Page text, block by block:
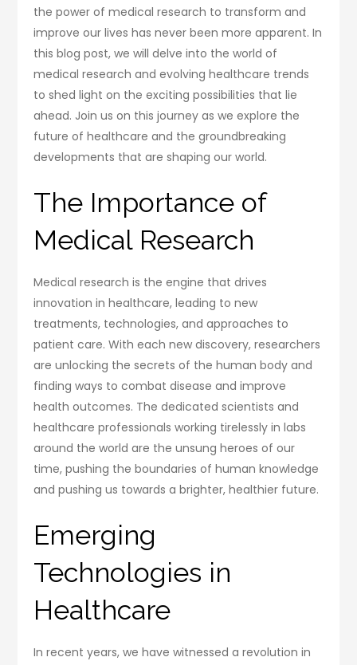
the power of medical research to transform and
improve our lives has never been more apparent. In
this blog post, we will delve into the world of
medical research and evolving healthcare trends
to shed light on the exciting possibilities that lie
ahead. Join us on this journey as we explore the
future of healthcare and the groundbreaking
developments that are shaping our world.
The Importance of
Medical Research
Medical research is the engine that drives
innovation in healthcare, leading to new
treatments, technologies, and approaches to
patient care. With each new discovery, researchers
are unlocking the secrets of the human body and
finding ways to combat disease and improve
health outcomes. The dedicated scientists and
healthcare professionals working tirelessly in labs
around the world are the unsung heroes of our
time, pushing the boundaries of human knowledge
and pushing us towards a brighter, healthier future.
Emerging
Technologies in
Healthcare
In recent years, we have witnessed a revolution in